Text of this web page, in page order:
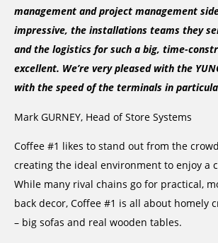
management and project management
impressive, the installations teams they
and the logistics for such a big, time-
excellent. We’re very pleased with the
with the speed of the terminals in
Mark GURNEY, Head of Store Systems
Coffee #1 likes to stand out from the
creating the ideal environment to enjoy a
While many rival chains go for practical,
back decor, Coffee #1 is all about homely
– big sofas and real wooden tables.